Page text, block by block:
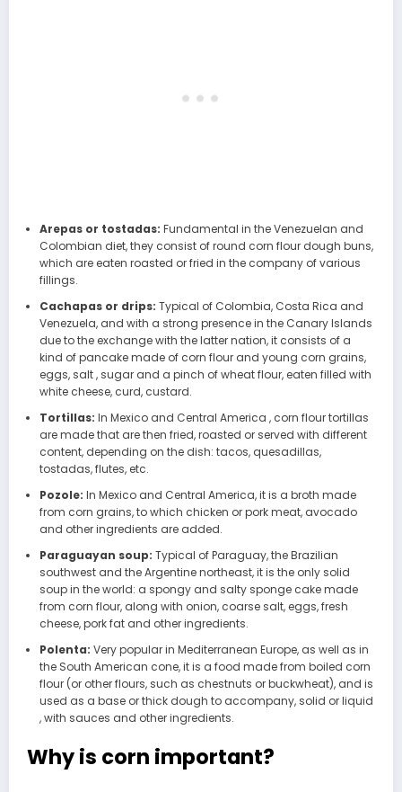
Arepas or tostadas: Fundamental in the Venezuelan and
Colombian diet, they consist of round corn flour dough buns,
which are eaten roasted or fried in the company of various
fillings.
Cachapas or drips: Typical of Colombia, Costa Rica and
Venezuela, and with a strong presence in the Canary Islands
due to the exchange with the latter nation, it consists of a
kind of pancake made of corn flour and young corn grains,
eggs, salt , sugar and a pinch of wheat flour, eaten filled with
white cheese, curd, custard.
Tortillas: In Mexico and Central America , corn flour tortillas
are made that are then fried, roasted or served with different
content, depending on the dish: tacos, quesadillas,
tostadas, flutes, etc.
Pozole: In Mexico and Central America, it is a broth made
from corn grains, to which chicken or pork meat, avocado
and other ingredients are added.
Paraguayan soup: Typical of Paraguay, the Brazilian
southwest and the Argentine northeast, it is the only solid
soup in the world: a spongy and salty sponge cake made
from corn flour, along with onion, coarse salt, eggs, fresh
cheese, pork fat and other ingredients.
Polenta: Very popular in Mediterranean Europe, as well as in
the South American cone, it is a food made from boiled corn
flour (or other flours, such as chestnuts or buckwheat), and is
used as a base or thick dough to accompany, solid or liquid
, with sauces and other ingredients.
Why is corn important?